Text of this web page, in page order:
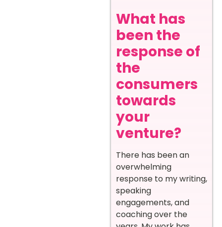
What has
been the
response of
the
consumers
towards
your
venture?
There has been an
overwhelming
response to my writing,
speaking
engagements, and
coaching over the